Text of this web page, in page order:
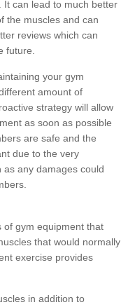
can lead to much better
the muscles and can
reviews which can
future.
your gym
amount of
strategy will allow
as soon as possible
are safe and the
due to the very
as any damages could
of gym equipment that
that would normally
exercise provides
in addition to